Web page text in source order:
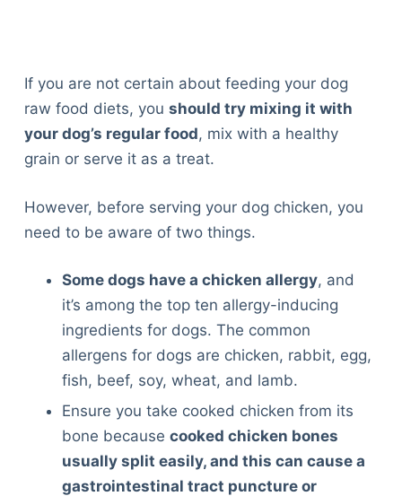
If you are not certain about feeding your dog
raw food diets, you should try mixing it with
your dog’s regular food, mix with a healthy
grain or serve it as a treat.
However, before serving your dog chicken, you
need to be aware of two things.
Some dogs have a chicken allergy, and
it’s among the top ten allergy-inducing
ingredients for dogs. The common
allergens for dogs are chicken, rabbit, egg,
fish, beef, soy, wheat, and lamb.
Ensure you take cooked chicken from its
bone becausecooked chicken bones
usually split easily, and this can cause a
gastrointestinal tract puncture or